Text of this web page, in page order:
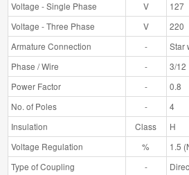
Voltage - Single Phase
V 127
Voltage - Three Phase
V 220
Armature Connection
-
Star
Phase / Wire
-
3/12
Power Factor
-
0.8
No. of Poles
-
4
Insulation
Class
H
Voltage Regulation
%
1.5
Type of Coupling
-